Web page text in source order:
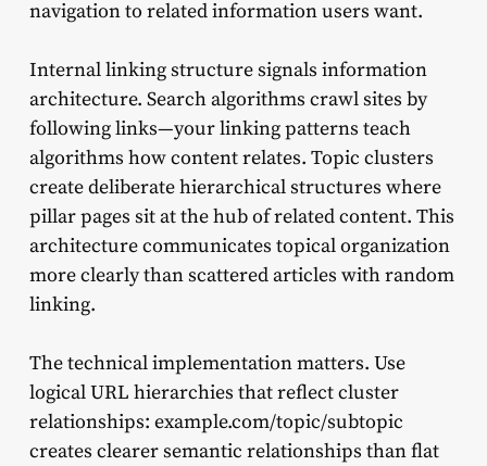
navigation to related information users want.
Internal linking structure signals information
architecture. Search algorithms crawl sites by
following links—your linking patterns teach
algorithms how content relates. Topic clusters
create deliberate hierarchical structures where
pillar pages sit at the hub of related content. This
architecture communicates topical organization
more clearly than scattered articles with random
linking.
The technical implementation matters. Use
logical URL hierarchies that reflect cluster
relationships: example.com/topic/subtopic
creates clearer semantic relationships than flat